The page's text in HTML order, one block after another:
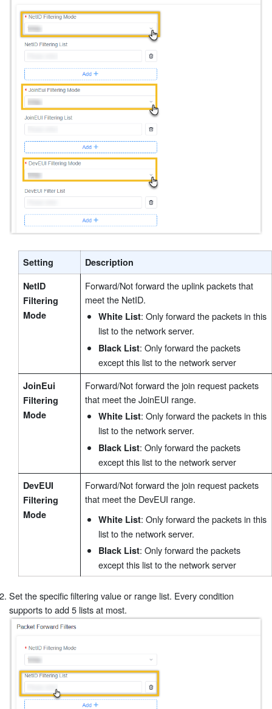
Setting
Description
NetID
Filtering
Mode
Forward/Not forward the uplink packets that
meet the NetID.
White List: Only forward the packets in this
list to the network server.
Black List: Only forward the packets
except this list to the network server
JoinEui
Filtering
Mode
Forward/Not forward the join request packets
that meet the JoinEUI range.
White List: Only forward the packets in this
list to the network server.
Black List: Only forward the packets
except this list to the network server
DevEUI
Filtering
Mode
Forward/Not forward the join request packets
that meet the DevEUI range.
White List: Only forward the packets in this
list to the network server.
Black List: Only forward the packets
except this list to the network server
Set the specific filtering value or range list. Every condition
supports to add 5 lists at most.